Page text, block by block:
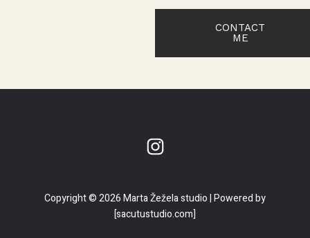
CONTACT
ME
Copyright © 2026 Marta Žežela studio | Powered by
[sacutustudio.com]